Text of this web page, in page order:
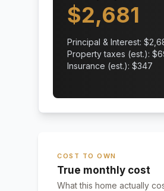
$2,681
Principal & Interest: $
Property taxes (est.): $
Insurance (est.): $347
COST TO OWN
True monthly cost
What this home actually